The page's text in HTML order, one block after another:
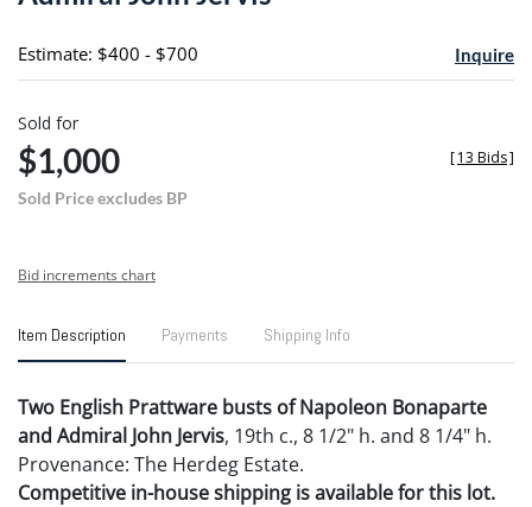
Estimate: $400 - $700 Inquire
Sold for
$1,000
Sold Price excludes BP
[13 Bids]
Bid increments chart
Item Description Payments Shipping Info
Two English Prattware busts of Napoleon Bonaparte
and Admiral John Jervis, 19th c., 8 1/2" h. and 8 1/4" h.
Provenance: The Herdeg Estate.
Competitive in-house shipping is available for this lot.